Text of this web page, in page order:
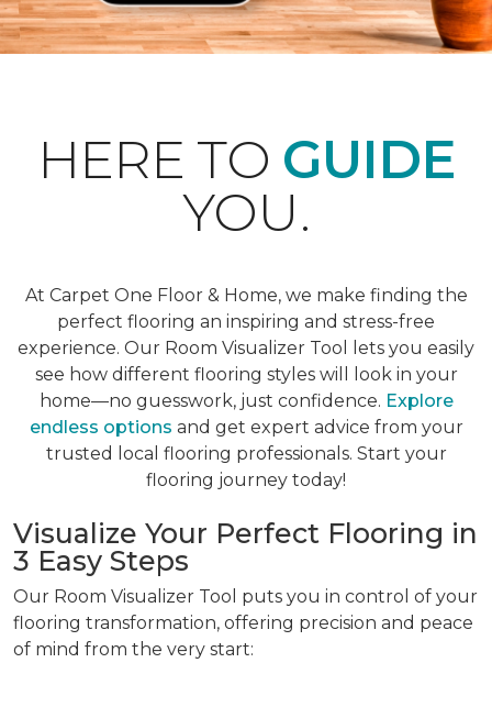
HERE TO GUIDE
YOU.
At Carpet One Floor & Home, we make finding the
perfect flooring an inspiring and stress-free
experience. Our Room Visualizer Tool lets you easily
see how different flooring styles will look in your
home—no guesswork, just confidence. Explore
endless options and get expert advice from your
trusted local flooring professionals. Start your
flooring journey today!
Visualize Your Perfect Flooring in
3 Easy Steps
Our Room Visualizer Tool puts you in control of your
flooring transformation, offering precision and peace
of mind from the very start: